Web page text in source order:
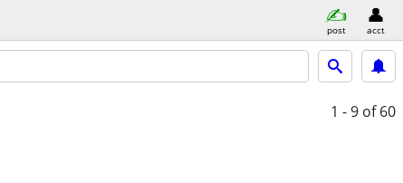
post acct
1 - 9 of 60